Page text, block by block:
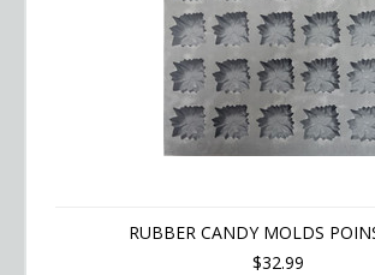
RUBBER CANDY MOLDS
$32.99